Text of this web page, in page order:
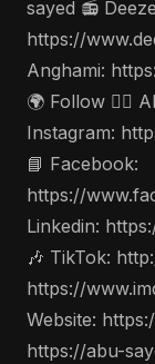
sayed 📻
https://
Anghami:
🌍 Follow 🤵‍♂️
Instagram:
📘 Facebook:
https://
Linkedin:
🎶 TikTok:
https://
Website:
https://abu-